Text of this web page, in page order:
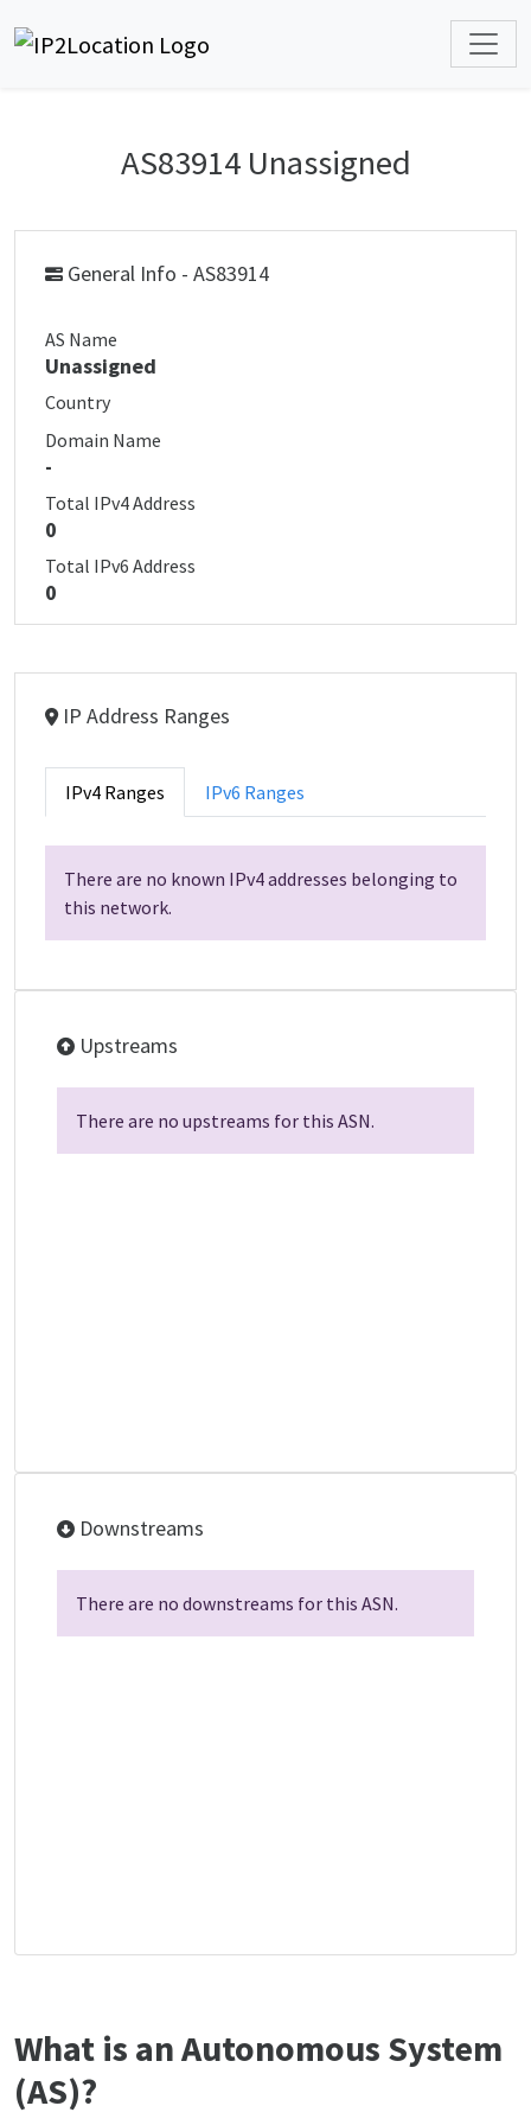
AS83914 Unassigned
General Info - AS83914
AS Name
Unassigned
Country
Domain Name
-
Total IPv4 Address
0
Total IPv6 Address
0
IP Address Ranges
IPv4 Ranges IPv6 Ranges
There are no known IPv4 addresses belonging to
this network.
Upstreams
There are no upstreams for this ASN.
Downstreams
There are no downstreams for this ASN.
What is an Autonomous System
(AS)?